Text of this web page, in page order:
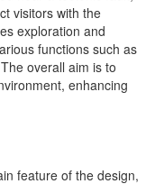
visitors with the
exploration and
functions such as
overall aim is to
enhancing
feature of the design,